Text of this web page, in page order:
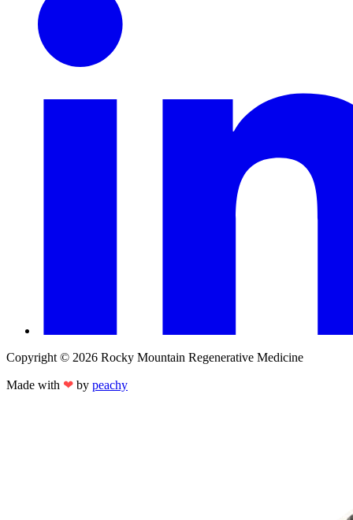
Copyright © 2026 Rocky Mountain Regenerative Medicine
Made with ❤ by peachy